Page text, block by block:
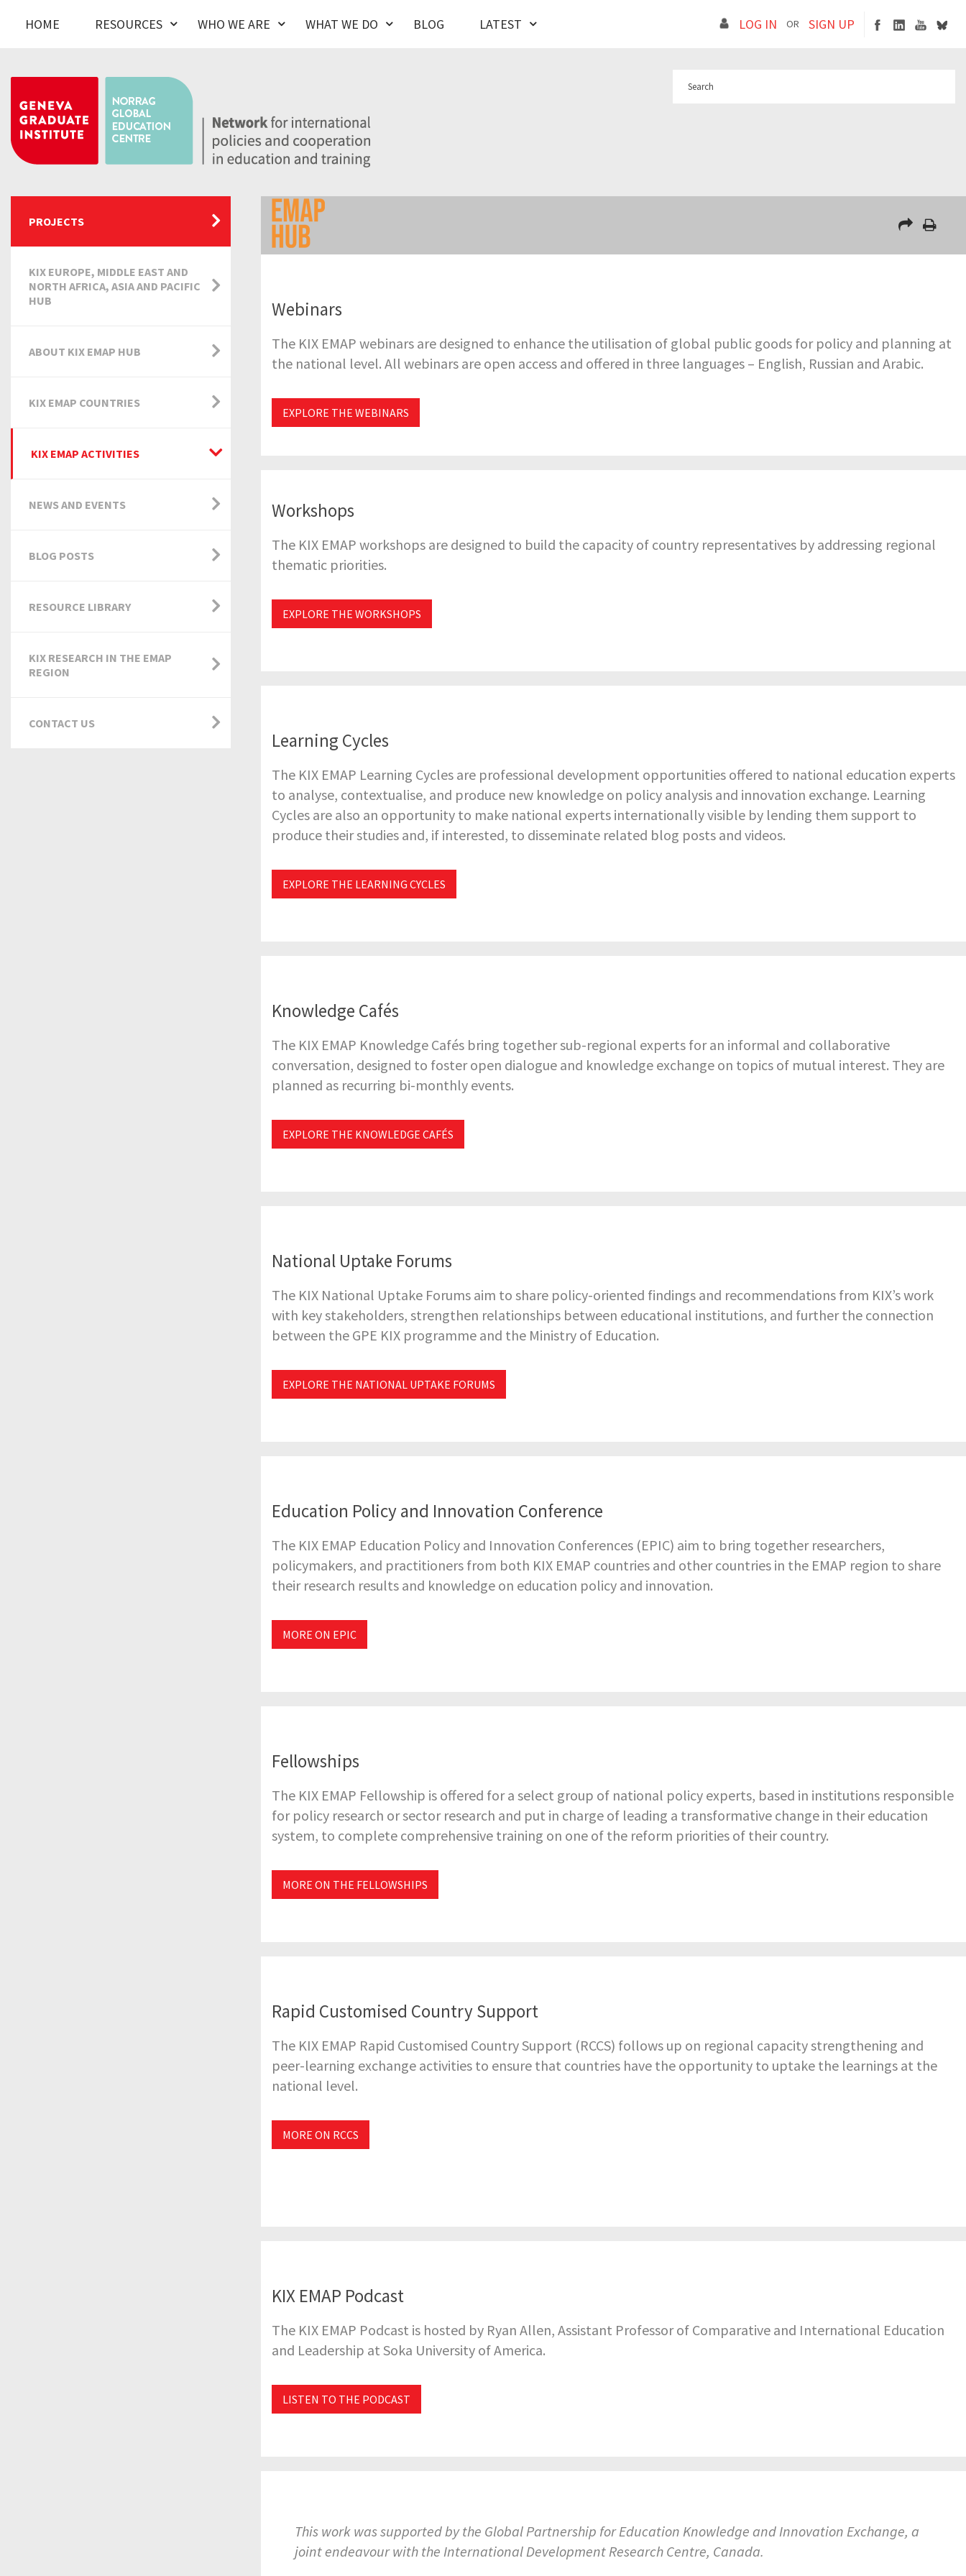
HOME RESOURCES WHO WE ARE WHAT WE DO BLOG LATEST LOG IN OR SIGN UP
Webinars
The KIX EMAP webinars are designed to enhance the utilisation of global public goods for policy and planning at
the national level. All webinars are open access and offered in three languages – English, Russian and Arabic.
EXPLORE THE WEBINARS
Workshops
The KIX EMAP workshops are designed to build the capacity of country representatives by addressing regional
thematic priorities.
EXPLORE THE WORKSHOPS
Learning Cycles
The KIX EMAP Learning Cycles are professional development opportunities offered to national education experts
to analyse, contextualise, and produce new knowledge on policy analysis and innovation exchange. Learning
Cycles are also an opportunity to make national experts internationally visible by lending them support to
produce their studies and, if interested, to disseminate related blog posts and videos.
EXPLORE THE LEARNING CYCLES
Knowledge Cafés
The KIX EMAP Knowledge Cafés bring together sub-regional experts for an informal and collaborative
conversation, designed to foster open dialogue and knowledge exchange on topics of mutual interest. They are
planned as recurring bi-monthly events.
EXPLORE THE KNOWLEDGE CAFÉS
National Uptake Forums
The KIX National Uptake Forums aim to share policy-oriented findings and recommendations from KIX’s work
with key stakeholders, strengthen relationships between educational institutions, and further the connection
between the GPE KIX programme and the Ministry of Education.
EXPLORE THE NATIONAL UPTAKE FORUMS
Education Policy and Innovation Conference
The KIX EMAP Education Policy and Innovation Conferences (EPIC) aim to bring together researchers,
policymakers, and practitioners from both KIX EMAP countries and other countries in the EMAP region to share
their research results and knowledge on education policy and innovation.
MORE ON EPIC
Fellowships
The KIX EMAP Fellowship is offered for a select group of national policy experts, based in institutions responsible
for policy research or sector research and put in charge of leading a transformative change in their education
system, to complete comprehensive training on one of the reform priorities of their country.
MORE ON THE FELLOWSHIPS
Rapid Customised Country Support
The KIX EMAP Rapid Customised Country Support (RCCS) follows up on regional capacity strengthening and
peer-learning exchange activities to ensure that countries have the opportunity to uptake the learnings at the
national level.
MORE ON RCCS
KIX EMAP Podcast
The KIX EMAP Podcast is hosted by Ryan Allen, Assistant Professor of Comparative and International Education
and Leadership at Soka University of America.
LISTEN TO THE PODCAST
This work was supported by the Global Partnership for Education Knowledge and Innovation Exchange, a
joint endeavour with the International Development Research Centre, Canada.
PROJECTS
KIX EUROPE, MIDDLE EAST AND
NORTH AFRICA, ASIA AND PACIFIC
HUB
ABOUT KIX EMAP HUB
KIX EMAP COUNTRIES
KIX EMAP ACTIVITIES
NEWS AND EVENTS
BLOG POSTS
RESOURCE LIBRARY
KIX RESEARCH IN THE EMAP
REGION
CONTACT US